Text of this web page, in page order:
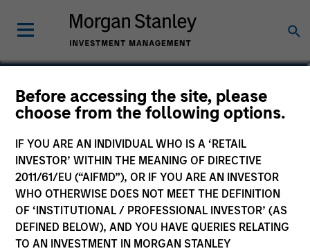
Before accessing the site, please
choose from the following options.
IF YOU ARE AN INDIVIDUAL WHO IS A ‘RETAIL
INVESTOR’ WITHIN THE MEANING OF DIRECTIVE
2011/61/EU (“AIFMD”), OR IF YOU ARE AN INVESTOR
WHO OTHERWISE DOES NOT MEET THE DEFINITION
OF ‘INSTITUTIONAL / PROFESSIONAL INVESTOR’ (AS
DEFINED BELOW), AND YOU HAVE QUERIES RELATING
TO AN INVESTMENT IN MORGAN STANLEY
Jared Allen, CFA
Vice President